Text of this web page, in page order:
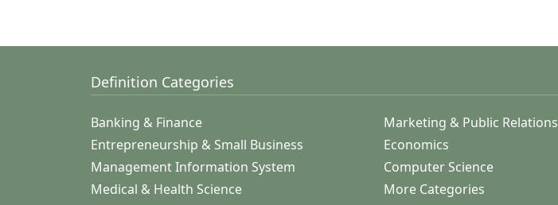
Definition Categories
Banking & Finance
Marketing & Public Relations
Entrepreneurship & Small Business
Economics
Management Information System
Computer Science
Medical & Health Science
More Categories